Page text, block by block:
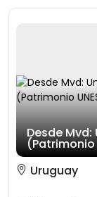
Desde
(Patrimonio
Uruguay